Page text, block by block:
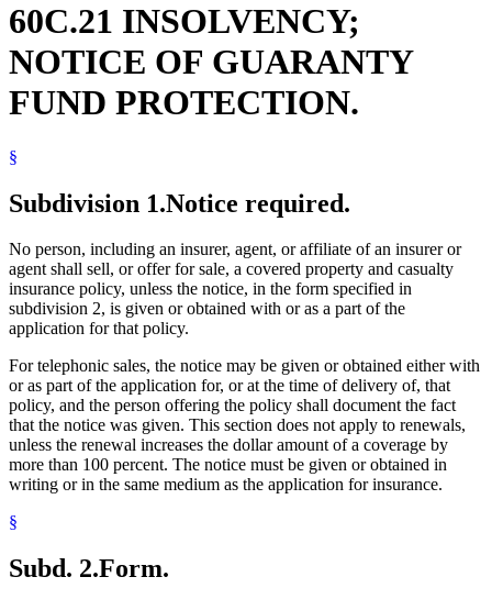
60C.21 INSOLVENCY;
NOTICE OF GUARANTY
FUND PROTECTION.
§
Subdivision 1.Notice required.
No person, including an insurer, agent, or affiliate of an insurer or
agent shall sell, or offer for sale, a covered property and casualty
insurance policy, unless the notice, in the form specified in
subdivision 2, is given or obtained with or as a part of the
application for that policy.
For telephonic sales, the notice may be given or obtained either with
or as part of the application for, or at the time of delivery of, that
policy, and the person offering the policy shall document the fact
that the notice was given. This section does not apply to renewals,
unless the renewal increases the dollar amount of a coverage by
more than 100 percent. The notice must be given or obtained in
writing or in the same medium as the application for insurance.
§
Subd. 2.Form.